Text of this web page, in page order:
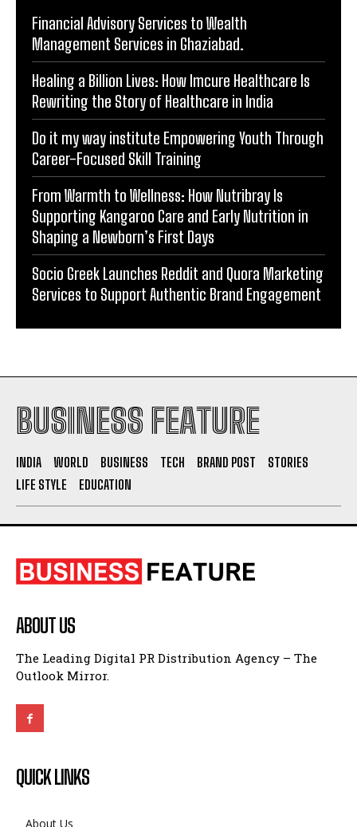
Financial Advisory Services to Wealth
Management Services in Ghaziabad.
Healing a Billion Lives: How Imcure Healthcare Is
Rewriting the Story of Healthcare in India
Do it my way institute Empowering Youth Through
Career-Focused Skill Training
From Warmth to Wellness: How Nutribray Is
Supporting Kangaroo Care and Early Nutrition in
Shaping a Newborn’s First Days
Socio Greek Launches Reddit and Quora Marketing
Services to Support Authentic Brand Engagement
BUSINESS FEATURE
INDIA WORLD BUSINESS TECH BRAND POST
STORIES
LIFE STYLE
EDUCATION
ABOUT US
The Leading Digital PR Distribution Agency – The
Outlook Mirror.
QUICK LINKS
About Us